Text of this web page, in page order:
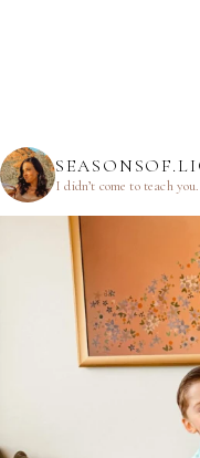
I didn’t come to teach you.